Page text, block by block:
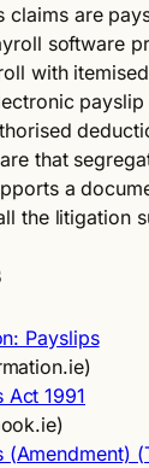
claims are
software
with
that
a
the litigation
Payslips
Act 1991
(Amendment)